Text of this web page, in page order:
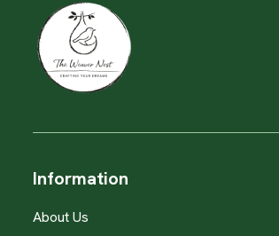
Information
About Us